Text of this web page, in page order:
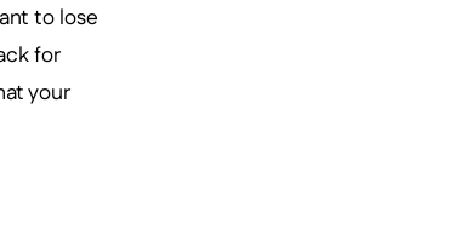
to lose
for
your